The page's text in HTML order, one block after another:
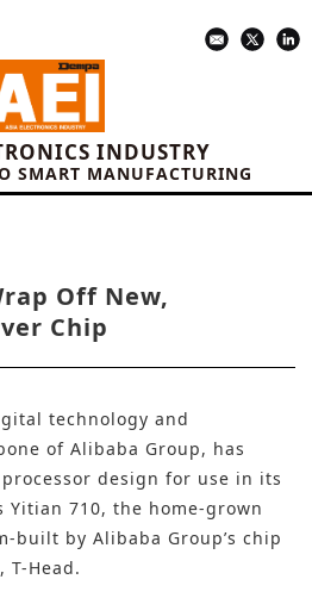
INDUSTRY
SMART MANUFACTURING
Off New,
Chip
technology and
of Alibaba Group, has
design for use in its
Yitian 710, the home-grown
built by Alibaba Group’s chip
T-Head.